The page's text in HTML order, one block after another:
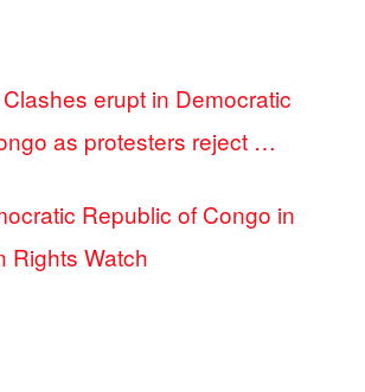
erupt in Democratic
as protesters reject …
Republic of Congo in
Rights Watch